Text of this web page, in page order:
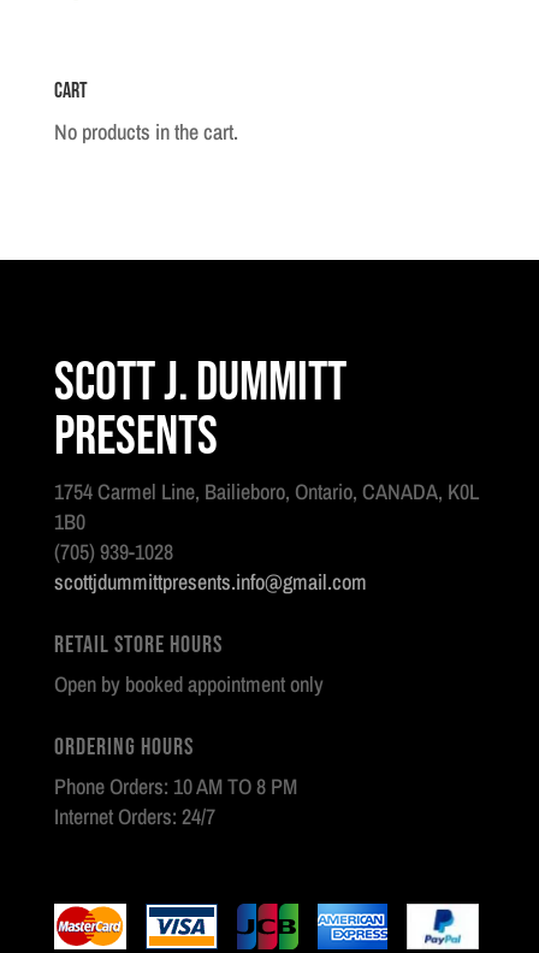
de
Colonne
Cart
No products in the cart.
Scott J. Dummitt
Presents
1754 Carmel Line, Bailieboro, Ontario, CANADA, K0L
1B0
(705) 939-1028
scottjdummittpresents.info@gmail.com
Retail Store Hours
Open by booked appointment only
Ordering Hours
Phone Orders: 10 AM TO 8 PM
Internet Orders: 24/7